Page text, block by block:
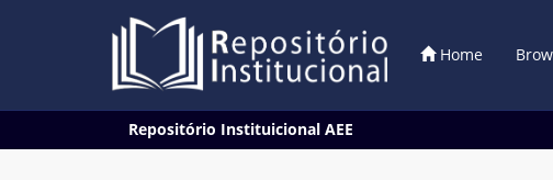
Home
Repositório Instituicional AEE